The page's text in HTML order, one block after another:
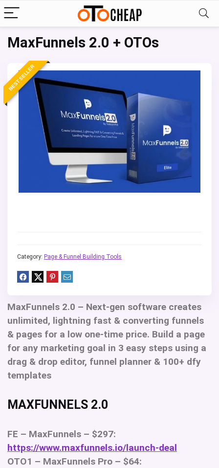
MaxFunnels 2.0 + OTOs
BEST SELLER
Category: Page & Funnel Building Tools
MaxFunnels 2.0 – Next-gen software creates
unlimited, lightning fast & converting funnels
& pages for a low one-time price. Build a page
for any marketing goal in 3 easy steps using a
drag & drop editor, funnel planner & 100+ dfy
templates
MAXFUNNELS 2.0
FE – MaxFunnels – $297:
https://www.maxfunnels.io/launch-deal
OTO1 – MaxFunnels Pro – $64: